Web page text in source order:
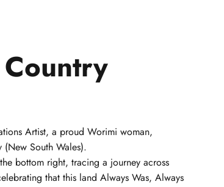
Country
Artist, a proud Worimi woman,
South Wales).
bottom right, tracing a journey across
that this land Always Was, Always